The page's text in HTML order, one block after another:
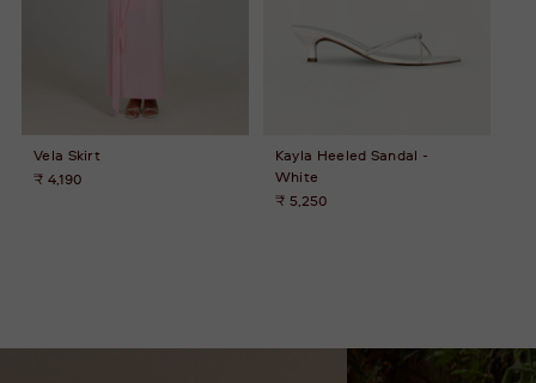
Vela Skirt
₹ 4,190
Kayla Heeled Sandal -
White
₹ 5,250
your